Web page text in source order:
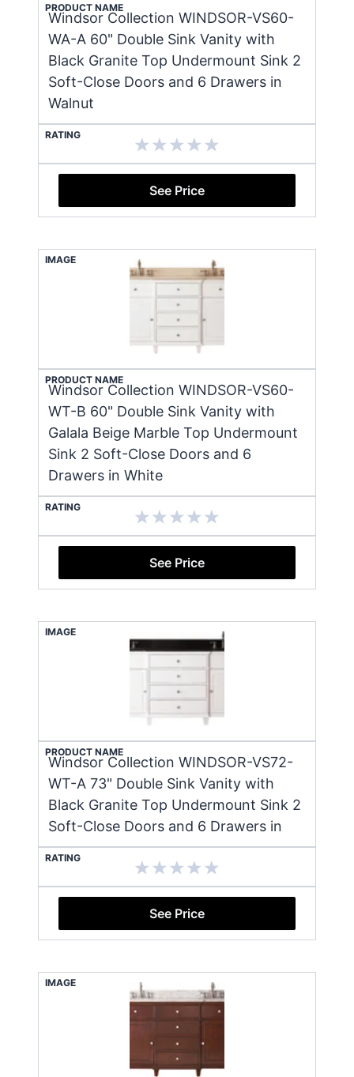
PRODUCT NAME
Windsor Collection WINDSOR-VS60-
WA-A 60" Double Sink Vanity with
Black Granite Top Undermount Sink 2
Soft-Close Doors and 6 Drawers in
Walnut
RATING
See Price
IMAGE
PRODUCT NAME
Windsor Collection WINDSOR-VS60-
WT-B 60" Double Sink Vanity with
Galala Beige Marble Top Undermount
Sink 2 Soft-Close Doors and 6
Drawers in White
RATING
See Price
IMAGE
PRODUCT NAME
Windsor Collection WINDSOR-VS72-
WT-A 73" Double Sink Vanity with
Black Granite Top Undermount Sink 2
Soft-Close Doors and 6 Drawers in
RATING
See Price
IMAGE